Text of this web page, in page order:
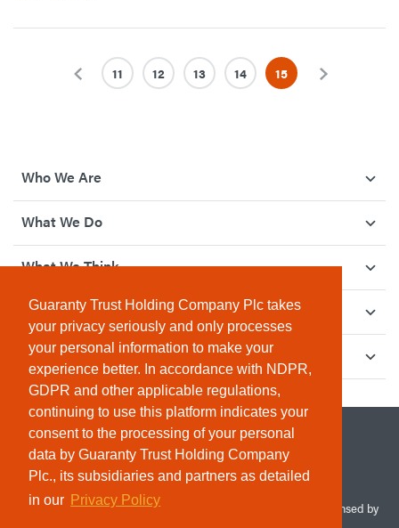
Guaranty Trust Holding Company Plc takes
your privacy seriously and only processes
your personal information to make your
experience better. In accordance with NDPR,
GDPR and other applicable regulations,
continuing to use this platform indicates your
consent to the processing of your personal
data by Guaranty Trust Holding Company
Plc., its subsidiaries and partners as detailed
in our Privacy Policy
Previous
11 12 13 14 15 Next
Who We Are
What We Do
What We Think
How We Give Back
Investor Relations
© 2026 Guaranty Trust Holding Company Plc. RC 1690945 (Licensed by